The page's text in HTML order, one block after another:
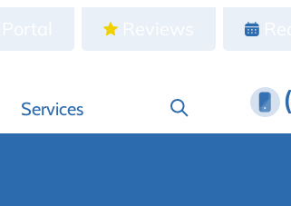
Services